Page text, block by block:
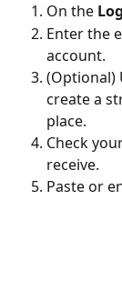
On the
Enter the
account.
(Optional)
create a
place.
Check
receive.
Paste or